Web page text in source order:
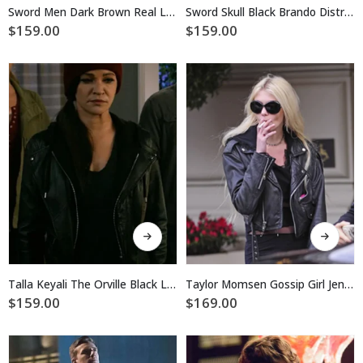
multiple
chosen
on
product
page
Sword Men Dark Brown Real Leather Jacket
$159.00
multiple
may
be
the
product
page
Sword Skull Black Brando Distressed Jacket
$159.00
This
product
has
multipleTalla Keyali The Orville Black Leather Jacket
$159.00
This
product
has
multiple
variants.
may
be
Taylor Momsen Gossip Girl Jenny Humphrey Biker Leather Jacket
$169.00